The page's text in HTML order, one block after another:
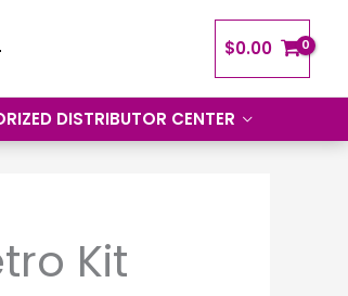
$0.00
DISTRIBUTOR CENTER
Kit